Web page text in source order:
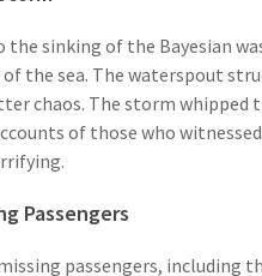
sinking of the Bayesian
the sea. The waterspout
chaos. The storm
of those who
Passengers
passengers, including